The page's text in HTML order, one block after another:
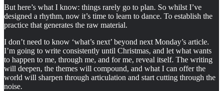
But here’s what I know: things rarely go to plan. So whilst I’ve
designed a rhythm, now it’s time to learn to dance. To establish the
practice that generates the raw material.
I don’t need to know ‘what’s next’ beyond next Monday’s article.
I’m going to write consistently until Christmas, and let what wants
to happen to me, through me, and for me, reveal itself. The writing
will deepen, the themes will compound, and what I can offer the
world will sharpen through articulation and start cutting through the
noise.